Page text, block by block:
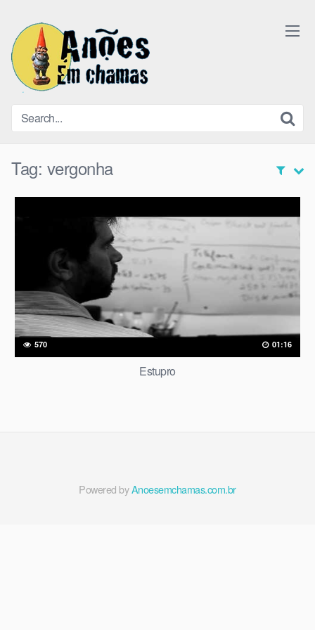
content
Tag: vergonha
570 01:16
Estupro
Powered byAnoesemchamas.com.br